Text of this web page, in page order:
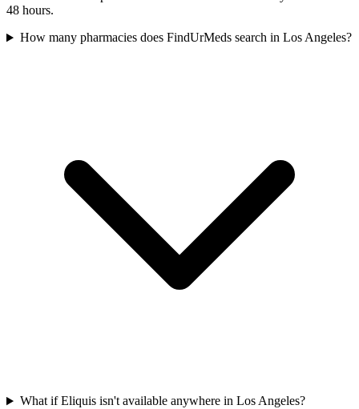
48 hours.
How many pharmacies does FindUrMeds search in Los Angeles?
What if Eliquis isn't available anywhere in Los Angeles?